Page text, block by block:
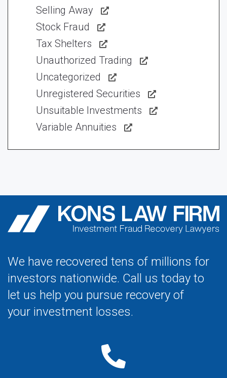
Selling Away
Stock Fraud
Tax Shelters
Unauthorized Trading
Uncategorized
Unregistered Securities
Unsuitable Investments
Variable Annuities
We have recovered tens of millions for
investors nationwide. Call us today to
let us help you pursue recovery of
your investment losses.